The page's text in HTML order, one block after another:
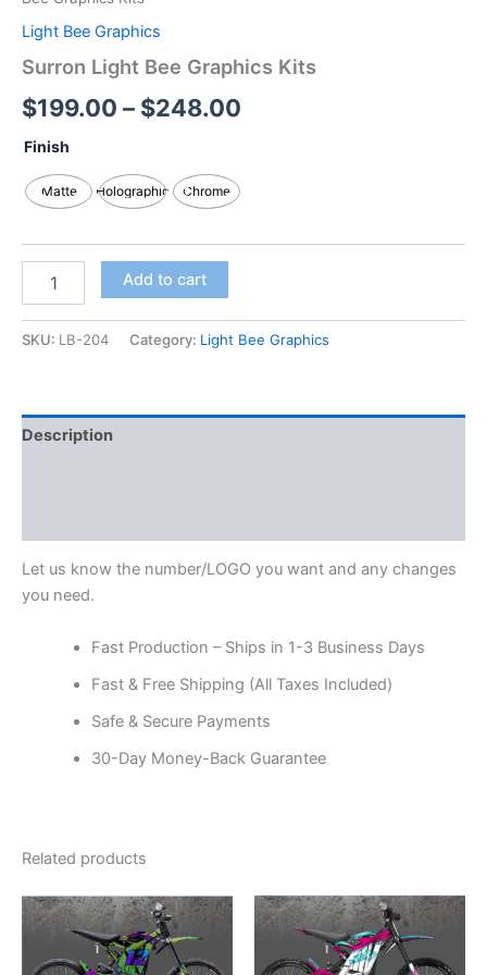
Light Bee Graphics
Surron Light Bee Graphics Kits
$199.00 – $248.00
Finish
Matte Holographic Chrome
Add to cart
SKU: LB-204 Category: Light Bee Graphics
Description
Let us know the number/LOGO you want and any changes
you need.
Fast Production – Ships in 1-3 Business Days
Fast & Free Shipping (All Taxes Included)
Safe & Secure Payments
30-Day Money-Back Guarantee
Related products
range:
$199.00
through
$248.00
This
product
has
Price
range:
$199.00
through
$248.00
This